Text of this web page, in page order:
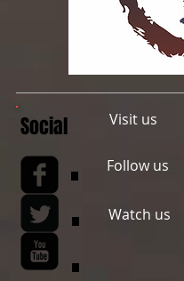
Social Visit us
Follow us
Watch us